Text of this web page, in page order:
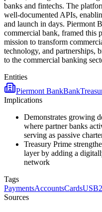
banks and fintechs. The
well-documented APIs,
and launch in days. Piermont
commercial bank, framed this
mission to transform
technology, and partnerships,
to the commercial banking
Entities
Piermont BankBank
Implications
Demonstrates growing
where partner banks
serving as passive
Treasury Prime
layer by adding a
network
Tags
PaymentsAccountsCardsUS
Sources